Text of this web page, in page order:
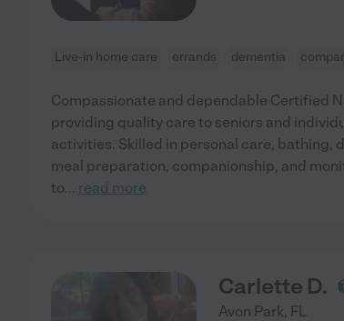
Live-in home care errands dementia
Compassionate and dependable Certified
providing quality care to seniors and
activities. Skilled in personal care, bathing,
meal preparation, companionship, and
to... read more
Carlette D.
Avon Park, FL